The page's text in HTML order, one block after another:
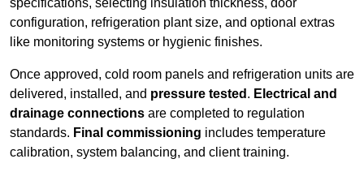
specifications, selecting insulation thickness, door
configuration, refrigeration plant size, and optional extras
like monitoring systems or hygienic finishes.
Once approved, cold room panels and refrigeration units are
delivered, installed, and pressure tested . Electrical and
drainage connections are completed to regulation
standards. Final commissioning includes temperature
calibration, system balancing, and client training.